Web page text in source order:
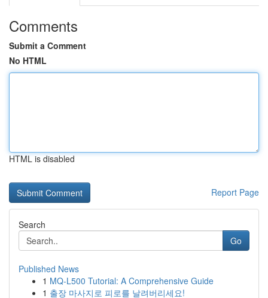
Comments
Submit a Comment
No HTML
HTML is disabled
Report Page
Search
Go
Published News
1 MQ-L500 Tutorial: A Comprehensive Guide
1 출장 마사지로 피로를 날려버리세요!